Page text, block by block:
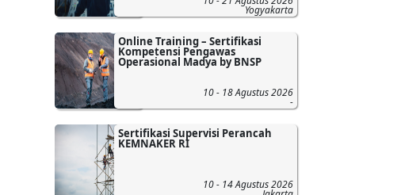
Yogyakarta
Online Training – Sertifikasi
Kompetensi Pengawas
Operasional Madya by BNSP
10 - 18 Agustus 2026
-
Sertifikasi Supervisi Perancah
KEMNAKER RI
10 - 14 Agustus 2026